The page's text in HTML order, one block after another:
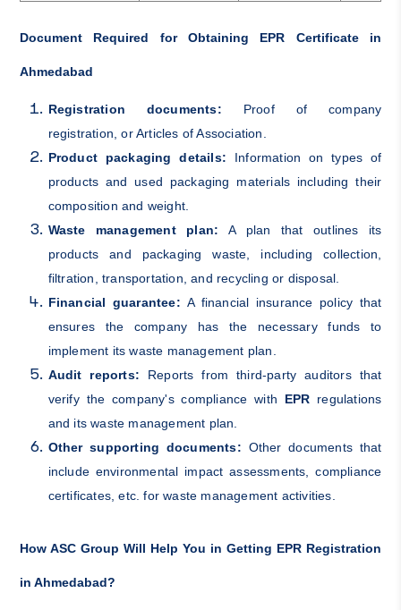
Document Required for Obtaining EPR Certificate in
Ahmedabad
Registration documents: Proof of company
registration, or Articles of Association.
Product packaging details: Information on types of
products and used packaging materials including their
composition and weight.
Waste management plan: A plan that outlines its
products and packaging waste, including collection,
filtration, transportation, and recycling or disposal.
Financial guarantee: A financial insurance policy that
ensures the company has the necessary funds to
implement its waste management plan.
Audit reports: Reports from third-party auditors that
verify the company's compliance with EPR regulations
and its waste management plan.
Other supporting documents: Other documents that
include environmental impact assessments, compliance
certificates, etc. for waste management activities.
How ASC Group Will Help You in Getting EPR Registration
in Ahmedabad?